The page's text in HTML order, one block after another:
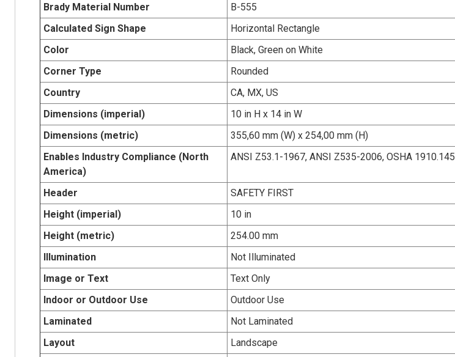
Brady Material Number
B-555
Calculated Sign Shape
Horizontal Rectangle
Color
Black, Green on White
Corner Type
Rounded
Country
CA, MX, US
Dimensions (imperial)
10 in H x 14 in W
Dimensions (metric)
355,60 mm (W) x 254,00 mm (H)
Enables Industry Compliance (North
America)
ANSI Z53.1-1967, ANSI Z535-2006, OSHA 1910.145
Header
SAFETY FIRST
Height (imperial)
10 in
Height (metric)
254.00 mm
Illumination
Not Illuminated
Image or Text
Text Only
Indoor or Outdoor Use
Outdoor Use
Laminated
Not Laminated
Layout
Landscape